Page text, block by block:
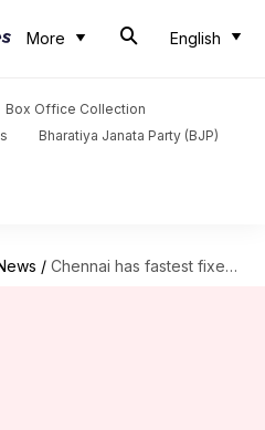
More English
Box Office Collection
Bharatiya Janata Party (BJP)
/ Chennai has fastest fixed broadband download speed in India: Report